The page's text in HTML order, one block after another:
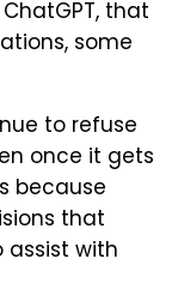
that
some
to refuse
once it gets
because
that
assist with